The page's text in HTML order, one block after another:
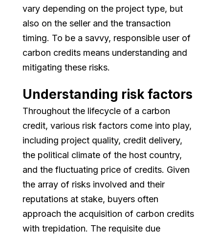
vary depending on the project type, but
also on the seller and the transaction
timing. To be a savvy, responsible user of
carbon credits means understanding and
mitigating these risks.
Understanding risk factors
Throughout the lifecycle of a carbon
credit, various risk factors come into play,
including project quality, credit delivery,
the political climate of the host country,
and the fluctuating price of credits. Given
the array of risks involved and their
reputations at stake, buyers often
approach the acquisition of carbon credits
with trepidation. The requisite due